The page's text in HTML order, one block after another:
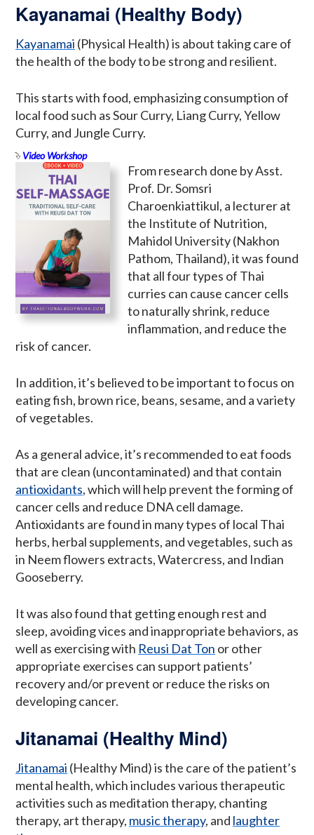
Kayanamai (Healthy Body)
Kayanamai (Physical Health) is about taking care of
the health of the body to be strong and resilient.
This starts with food, emphasizing consumption of
local food such as Sour Curry, Liang Curry, Yellow
Curry, and Jungle Curry.
Video Workshop
From research done by Asst.
Prof. Dr. Somsri
Charoenkiattikul, a lecturer at
the Institute of Nutrition,
Mahidol University (Nakhon
Pathom, Thailand), it was found
that all four types of Thai
curries can cause cancer cells
to naturally shrink, reduce
inflammation, and reduce the
risk of cancer.
In addition, it’s believed to be important to focus on
eating fish, brown rice, beans, sesame, and a variety
of vegetables.
As a general advice, it’s recommended to eat foods
that are clean (uncontaminated) and that contain
antioxidants, which will help prevent the forming of
cancer cells and reduce DNA cell damage.
Antioxidants are found in many types of local Thai
herbs, herbal supplements, and vegetables, such as
in Neem flowers extracts, Watercress, and Indian
Gooseberry.
It was also found that getting enough rest and
sleep, avoiding vices and inappropriate behaviors, as
well as exercising with Reusi Dat Ton or other
appropriate exercises can support patients’
recovery and/or prevent or reduce the risks on
developing cancer.
Jitanamai (Healthy Mind)
Jitanamai (Healthy Mind) is the care of the patient’s
mental health, which includes various therapeutic
activities such as meditation therapy, chanting
therapy, art therapy, music therapy, and laughter